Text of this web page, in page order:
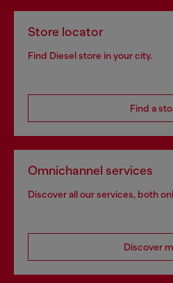
Store locator
Find Diesel store in your city.
Find a
Omnichannel services
Discover all our services, both
Discover